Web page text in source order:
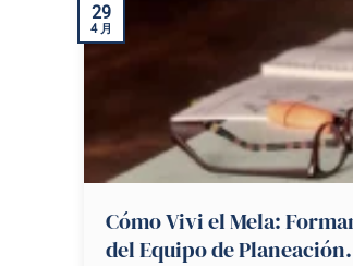
Cómo Vivi el Mela:
del Equipo de Planeación.
29
4 月